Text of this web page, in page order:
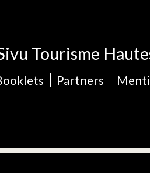
Tourisme
Partners